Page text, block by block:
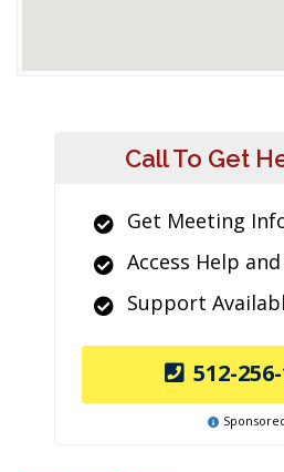
Call To Get
Get Meeting
Access Help
Support
512-